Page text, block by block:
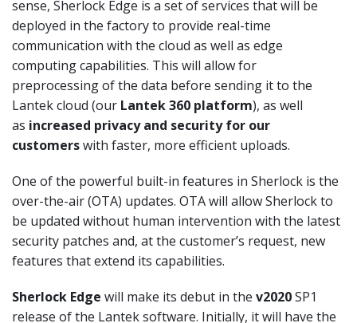
sense, Sherlock Edge is a set of services that will be
deployed in the factory to provide real-time
communication with the cloud as well as edge
computing capabilities. This will allow for
preprocessing of the data before sending it to the
Lantek cloud (our Lantek 360 platform), as well
as increased privacy and security for our
customerswith faster, more efficient uploads.
One of the powerful built-in features in Sherlock is the
over-the-air (OTA) updates. OTA will allow Sherlock to
be updated without human intervention with the latest
security patches and, at the customer’s request, new
features that extend its capabilities.
Sherlock Edge will make its debut in the v2020SP1
release of the Lantek software. Initially, it will have the